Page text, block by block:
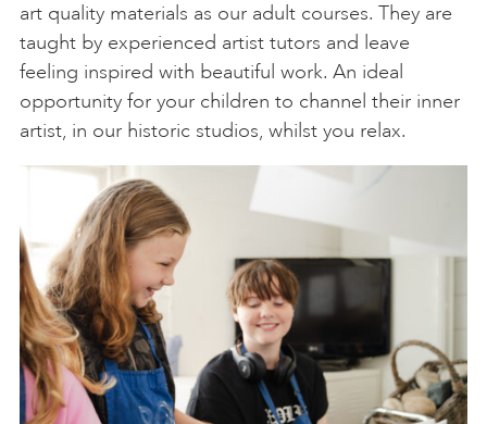
art quality materials as our adult courses. They are
taught by experienced artist tutors and leave
feeling inspired with beautiful work. An ideal
opportunity for your children to channel their inner
artist, in our historic studios, whilst you relax.